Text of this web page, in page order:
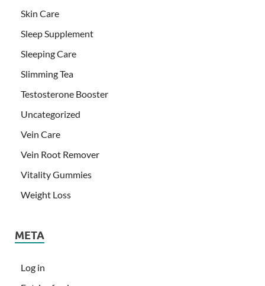
Skin Care
Sleep Supplement
Sleeping Care
Slimming Tea
Testosterone Booster
Uncategorized
Vein Care
Vein Root Remover
Vitality Gummies
Weight Loss
META
Log in